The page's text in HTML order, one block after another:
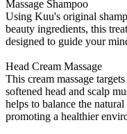
Massage Shampoo
Using Kuu's original
beauty ingredients, this
designed to guide your
Head Cream Massage
This cream massage
softened head and scalp
helps to balance the
promoting a healthier